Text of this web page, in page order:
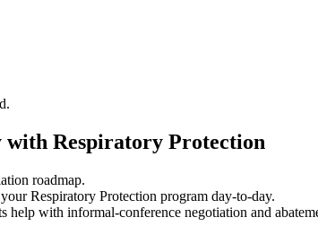
with Respiratory Protection
roadmap.
Respiratory Protection program day-to-day.
with informal-conference negotiation and